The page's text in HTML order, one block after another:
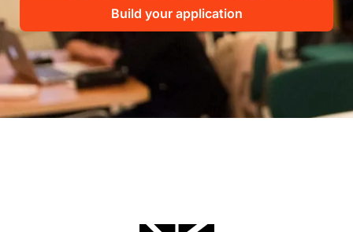
Build your application